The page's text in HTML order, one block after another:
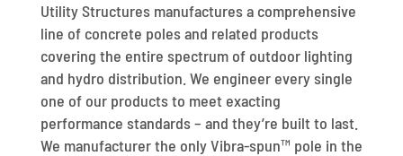
Utility Structures manufactures a comprehensive
line of concrete poles and related products
covering the entire spectrum of outdoor lighting
and hydro distribution. We engineer every single
one of our products to meet exacting
performance standards – and they’re built to last.
We manufacturer the only Vibra-spun™ pole in the